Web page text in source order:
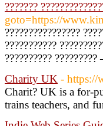
???????
goto=https://
????????????????
???????????
??????????
Charity UK - https://
Charit? UK is a for-
trains teachers, and